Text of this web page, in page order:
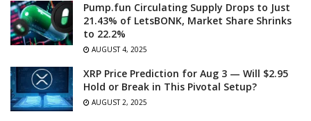
Pump.fun Circulating Supply Drops to Just
21.43% of LetsBONK, Market Share Shrinks
to 22.2%
AUGUST 4, 2025
XRP Price Prediction for Aug 3 — Will $2.95
Hold or Break in This Pivotal Setup?
AUGUST 2, 2025